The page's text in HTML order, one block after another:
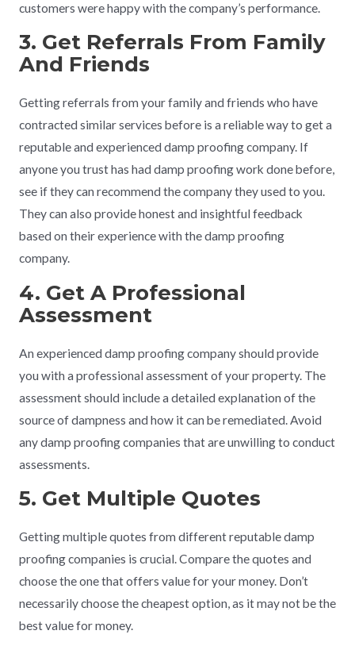
customers were happy with the company’s performance.
3. Get Referrals From Family
And Friends
Getting referrals from your family and friends who have
contracted similar services before is a reliable way to get a
reputable and experienced damp proofing company. If
anyone you trust has had damp proofing work done before,
see if they can recommend the company they used to you.
They can also provide honest and insightful feedback
based on their experience with the damp proofing
company.
4. Get A Professional
Assessment
An experienced damp proofing company should provide
you with a professional assessment of your property. The
assessment should include a detailed explanation of the
source of dampness and how it can be remediated. Avoid
any damp proofing companies that are unwilling to conduct
assessments.
5. Get Multiple Quotes
Getting multiple quotes from different reputable damp
proofing companies is crucial. Compare the quotes and
choose the one that offers value for your money. Don’t
necessarily choose the cheapest option, as it may not be the
best value for money.